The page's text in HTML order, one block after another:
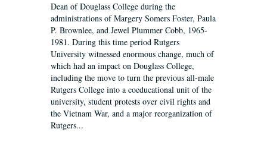
Dean of Douglass College during the
administrations of Margery Somers Foster, Paula
P. Brownlee, and Jewel Plummer Cobb, 1965-
1981. During this time period Rutgers
University witnessed enormous change, much of
which had an impact on Douglass College,
including the move to turn the previous all-male
Rutgers College into a coeducational unit of the
university, student protests over civil rights and
the Vietnam War, and a major reorganization of
Rutgers...